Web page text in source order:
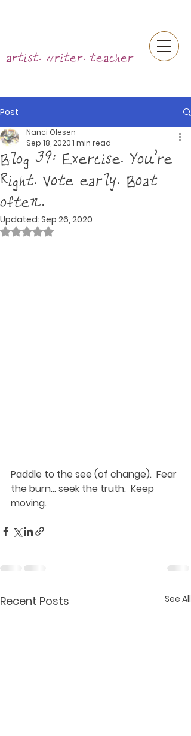
artist. writer. teacher
Post
Blog 39: Exercise. You're
Right. Vote early. Boat
often.
Nanci Olesen
Sep 18, 20201 min read
Updated: Sep 26, 2020
Rated NaN out of 5 stars.
Paddle to the see (of change).  Fear
the burn... seek the truth.  Keep
moving.
Recent Posts See All